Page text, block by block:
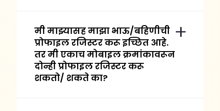
मी माझ्यासह माझा भाऊ/बहिणीची
प्रोफाइल रजिस्टर करू इच्छित आहे.
तर मी एकाच मोबाइल क्रमांकावरून
दोन्ही प्रोफाइल रजिस्टर करू
शकतो/ शकते का?